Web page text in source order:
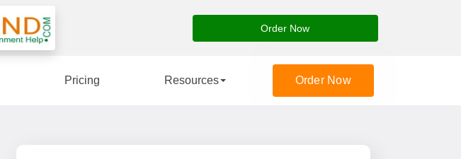
Order Now
Pricing Resources Order Now